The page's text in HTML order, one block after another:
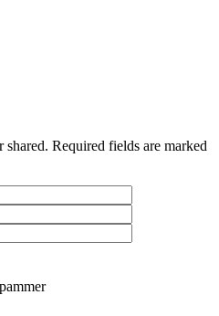
Required fields are marked